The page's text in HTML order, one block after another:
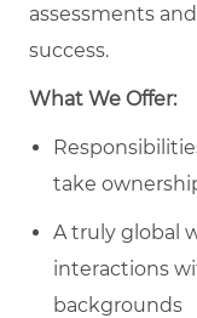
assessments
success.
What We Offer:
take
A truly global
interactions
backgrounds